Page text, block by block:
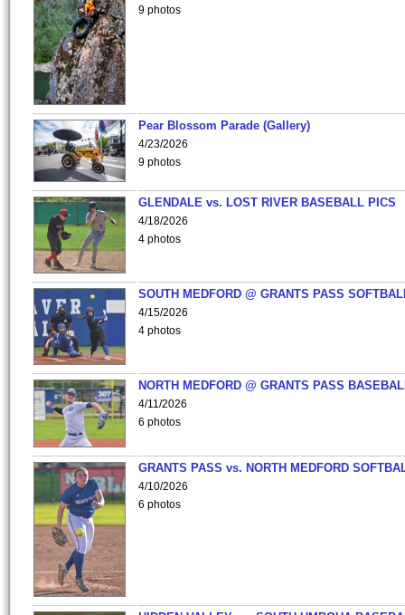
9 photos
Pear Blossom Parade (Gallery)
4/23/2026
9 photos
GLENDALE vs. LOST RIVER BASEBALL PICS
4/18/2026
4 photos
SOUTH MEDFORD @ GRANTS PASS
4/15/2026
4 photos
NORTH MEDFORD @ GRANTS PASS
4/11/2026
6 photos
GRANTS PASS vs. NORTH MEDFORD
4/10/2026
6 photos